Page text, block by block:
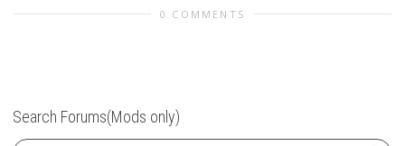
0 COMMENTS
Search Forums(Mods only)